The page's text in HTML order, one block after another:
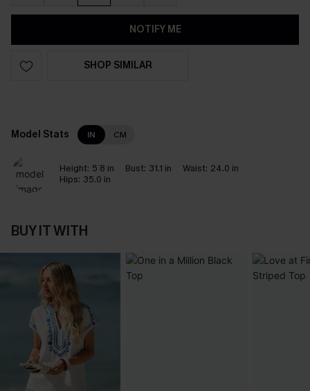
NOTIFY ME
SHOP SIMILAR
Model Stats IN CM
Height: 5`8 in Bust: 31.1 in Waist: 24.0 in
Hips: 35.0 in
BUY IT WITH